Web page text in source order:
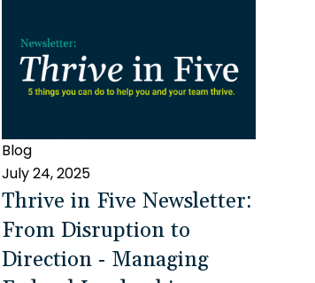
Blog
July 24, 2025
Thrive in Five Newsletter:
From Disruption to
Direction - Managing